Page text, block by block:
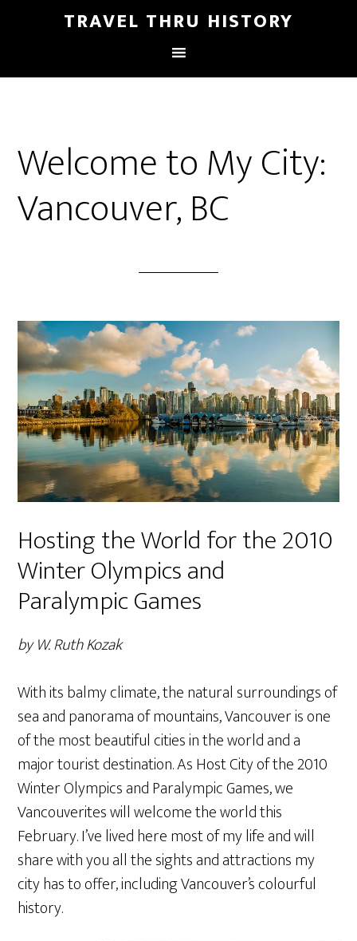
TRAVEL THRU HISTORY
Welcome to My City:
Vancouver, BC
Hosting the World for the 2010
Winter Olympics and
Paralympic Games
by W. Ruth Kozak
With its balmy climate, the natural surroundings of
sea and panorama of mountains, Vancouver is one
of the most beautiful cities in the world and a
major tourist destination. As Host City of the 2010
Winter Olympics and Paralympic Games, we
Vancouverites will welcome the world this
February. I’ve lived here most of my life and will
share with you all the sights and attractions my
city has to offer, including Vancouver’s colourful
history.